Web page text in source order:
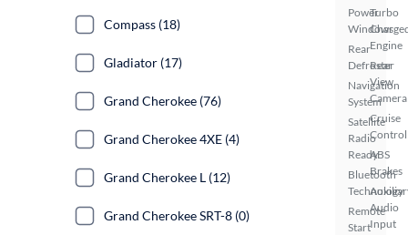
Power
Windows
Rear
Defroster
Navigation
System
Satellite
Radio
Ready
Bluetooth
Technology
Remote
Start
Turbo
Engine
Rear
View
Camera
Cruise
Control
ABS
Brakes
Audio
Input
Compass (18)
Gladiator (17)
Grand Cherokee (76)
Grand Cherokee 4XE (4)
Grand Cherokee L (12)
Grand Cherokee SRT-8 (0)